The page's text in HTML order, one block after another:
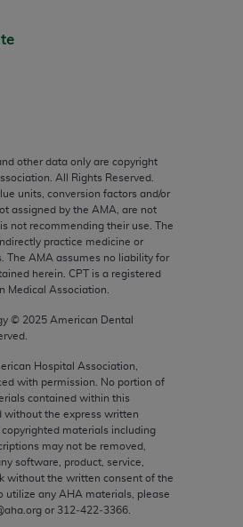
other data only are copyright
All Rights Reserved.
units, conversion factors and/or
assigned by the AMA, are not
not recommending their use. The
practice medicine or
The AMA assumes no liability for
herein. CPT is a registered
Medical Association.
© 2025 American Dental
Hospital Association,
with permission. No portion of
contained within this
without the express written
copyrighted materials including
may not be removed,
software, product, service,
without the written consent of the
utilize any AHA materials, please
or 312‐422‐3366.
work of CPT, or making
CPT. License to use CPT for
herein must be obtained
Property Services,
Suite 39300, Chicago, IL
cpt
.
Apply to Government
CPT which is commercial
computer data bases and/or
as applicable
exclusively at private
Medical Association,
Ave., Suite 39300,
U.S. Government rights to
release, perform, display, or
data and/or computer data
software and/or computer
are subject to the limited
52.227-14 (December